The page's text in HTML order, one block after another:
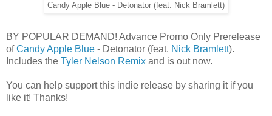
Candy Apple Blue - Detonator (feat. Nick Bramlett)
BY POPULAR DEMAND! Advance Promo Only Prerelease
ofCandy Apple Blue - Detonator (feat. Nick Bramlett).
Includes the Tyler Nelson Remix and is out now.
You can help support this indie release by sharing it if you
like it! Thanks!